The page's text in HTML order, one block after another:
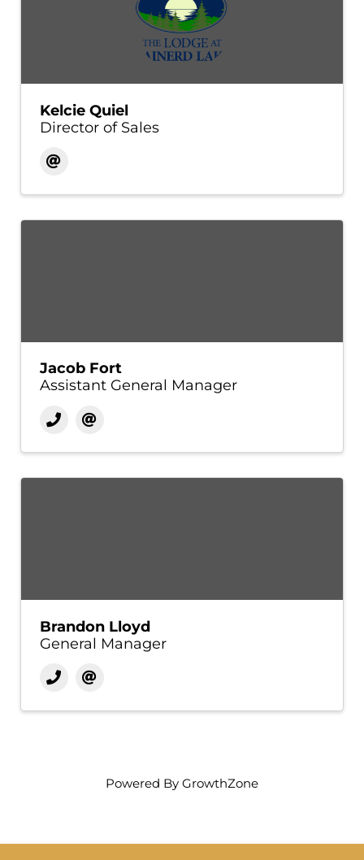
Kelcie Quiel
Director of Sales
Jacob Fort
Assistant General Manager
Brandon Lloyd
General Manager
Powered By GrowthZone